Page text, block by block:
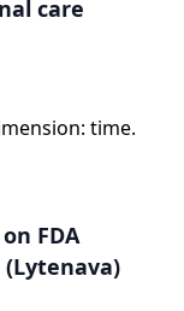
care
time.
FDA